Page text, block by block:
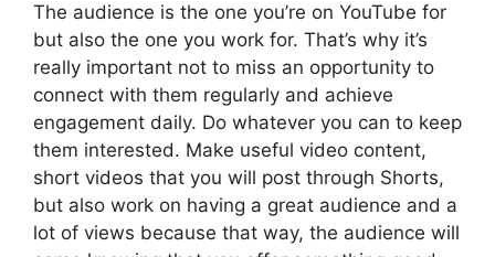
The audience is the one you’re on YouTube for
but also the one you work for. That’s why it’s
really important not to miss an opportunity to
connect with them regularly and achieve
engagement daily. Do whatever you can to keep
them interested. Make useful video content,
short videos that you will post through Shorts,
but also work on having a great audience and a
lot of views because that way, the audience will